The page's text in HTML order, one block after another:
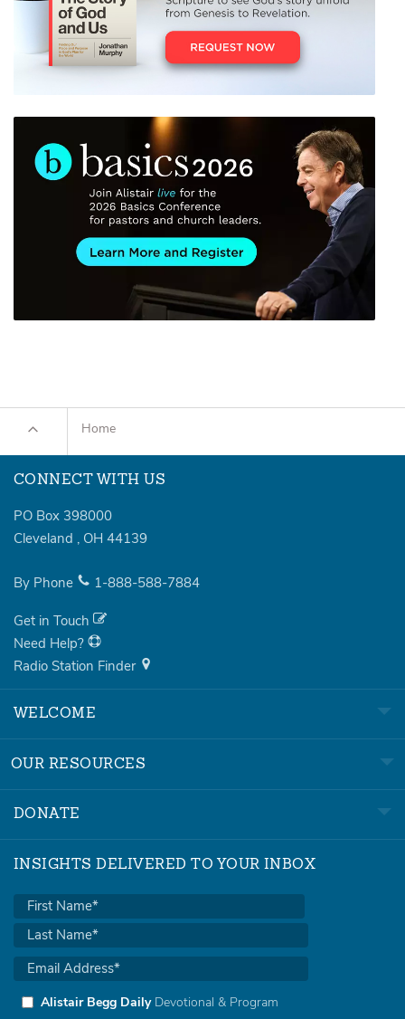
Home
CONNECT WITH US
PO Box 398000
Cleveland , OH 44139
By Phone 1-888-588-7884
Get in Touch
Need Help?
Radio Station Finder
WELCOME
OUR RESOURCES
DONATE
INSIGHTS DELIVERED TO YOUR INBOX
Alistair Begg DailyDevotional & Program